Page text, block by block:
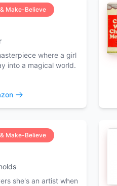
Make-Believe
where a girl
into a magical world.
Make-Believe
she's an artist when